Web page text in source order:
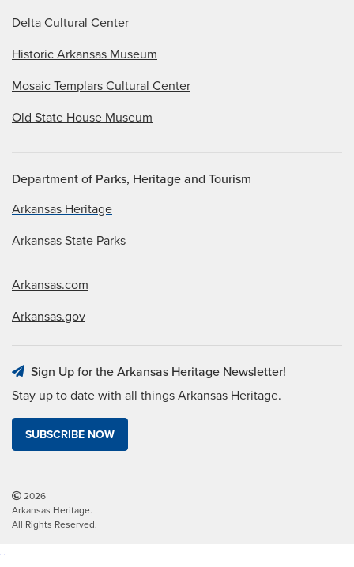
Delta Cultural Center
Historic Arkansas Museum
Mosaic Templars Cultural Center
Old State House Museum
Department of Parks, Heritage and Tourism
Arkansas Heritage
Arkansas State Parks
Arkansas.com
Arkansas.gov
Sign Up for the Arkansas Heritage Newsletter!
Stay up to date with all things Arkansas Heritage.
SUBSCRIBE NOW
2026
Arkansas Heritage.
All Rights Reserved.